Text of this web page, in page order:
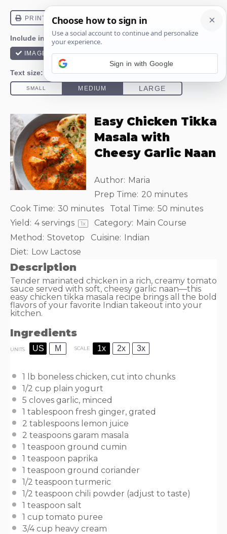
Easy Chicken Tikka
Masala with
Cheesy Garlic Naan
Author: Maria
Prep Time: 20 minutes
Cook Time: 30 minutes Total Time: 50 minutes
Yield: 4servings 1x Category: Main Course
Method: Stovetop Cuisine: Indian
Diet: Low Lactose
Description
Tender marinated chicken in a rich, creamy tomato
sauce served with soft, cheesy garlic naan—this
easy chicken tikka masala recipe brings all the bold
flavors of your favorite Indian takeout into your
kitchen.
Ingredients
UNITS US M SCALE 1x 2x 3x
1 lb boneless chicken, cut into chunks
1/2 cup plain yogurt
5 cloves garlic, minced
1 tablespoon fresh ginger, grated
2 tablespoons lemon juice
2 teaspoons garam masala
1 teaspoon ground cumin
1 teaspoon paprika
1 teaspoon ground coriander
1/2 teaspoon turmeric
1/2 teaspoon chili powder (adjust to taste)
1 teaspoon salt
1 cup tomato puree
3/4 cup heavy cream
Sign in with Google